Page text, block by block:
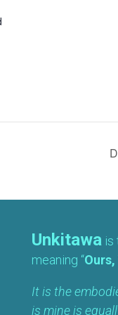
Unkitawa is
meaning “
It is the
is mine is